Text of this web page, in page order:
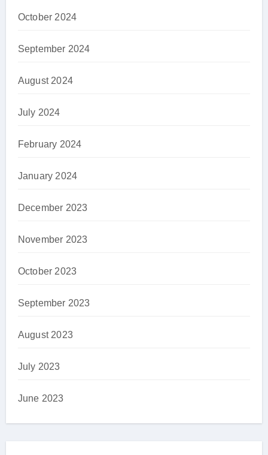
October 2024
September 2024
August 2024
July 2024
February 2024
January 2024
December 2023
November 2023
October 2023
September 2023
August 2023
July 2023
June 2023